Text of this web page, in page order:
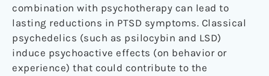
combination with psychotherapy can lead to
lasting reductions in PTSD symptoms. Classical
psychedelics (such as psilocybin and LSD)
induce psychoactive effects (on behavior or
experience) that could contribute to the